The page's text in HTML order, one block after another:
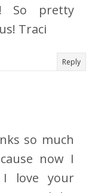
So pretty
Traci
Reply
so much
now I
love your